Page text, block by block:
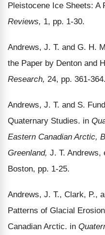
Pleistocene Ice Sheets: A
Reviews, 1, pp. 1-30.
Andrews, J. T. and G. H.
the Paper by Denton and
Research, 24, pp. 361-364.
Andrews, J. T. and S.
Quaternary Studies. in
Eastern Canadian Arctic,
Greenland, J. T. Andrews,
Boston, pp. 1-25.
Andrews, J. T., Clark, P.,
Patterns of Glacial
Canadian Arctic. in